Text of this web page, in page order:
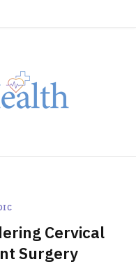
Cervical
Surgery